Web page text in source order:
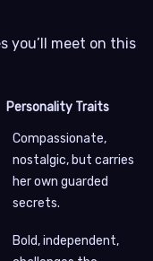
you’ll meet on this
Personality Traits
Compassionate,
nostalgic, but carries
her own guarded
secrets.
Bold, independent,